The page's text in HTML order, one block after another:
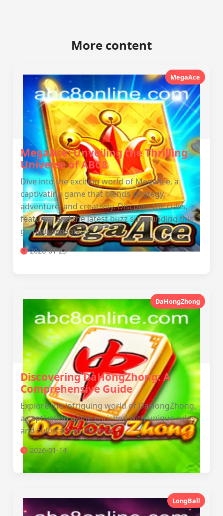
More content
MegaAce
MegaAce: Unveiling the Thrilling
Universe of ABC8
Dive into the exciting world of MegaAce, a
captivating game that blends strategy,
adventure, and creativity. Discover the rules,
features, and the latest buzz surrounding this
gaming sensation.
2026-01-23
DaHongZhong
Discovering DaHongZhong: A
Comprehensive Guide
Explore the intriguing world of DaHongZhong,
a captivating game enriched with unique rules
and cultural significance.
2026-01-14
LongBall